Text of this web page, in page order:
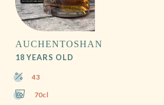
AUCHENTOSHAN
18 YEARS OLD
43
70cl